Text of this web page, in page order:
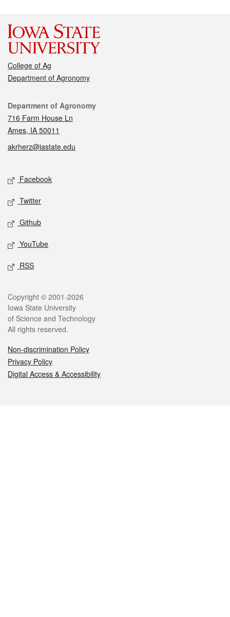
College of Ag
Department of Agronomy
Contact
Department of Agronomy
716 Farm House Ln
Ames, IA 50011
akrherz@iastate.edu
Social media
Facebook
Twitter
Github
YouTube
RSS
Legal
Copyright © 2001-2026
Iowa State University
of Science and Technology
All rights reserved.
Non-discrimination Policy
Privacy Policy
Digital Access & Accessibility